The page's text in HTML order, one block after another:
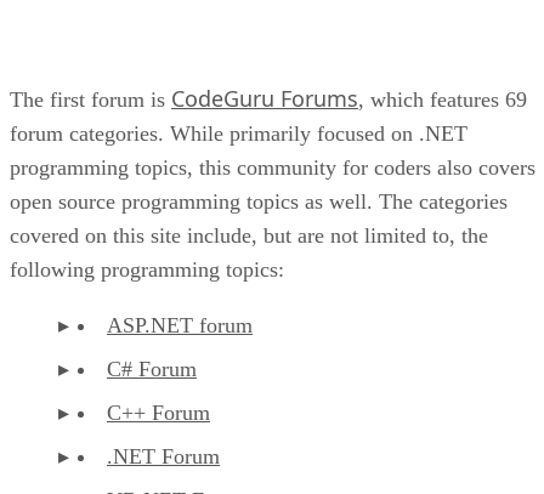
The first forum is CodeGuru Forums, which features 69
forum categories. While primarily focused on .NET
programming topics, this community for coders also covers
open source programming topics as well. The categories
covered on this site include, but are not limited to, the
following programming topics:
ASP.NET forum
C# Forum
C++ Forum
.NET Forum